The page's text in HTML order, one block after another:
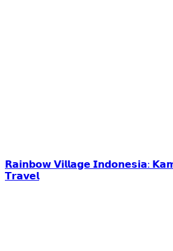
𝗥𝗮𝗶𝗻𝗯𝗼𝘄 𝗩𝗶𝗹𝗹𝗮𝗴𝗲 𝗜𝗻𝗱𝗼𝗻𝗲𝘀𝗶𝗮:
𝗧𝗿𝗮𝘃𝗲𝗹